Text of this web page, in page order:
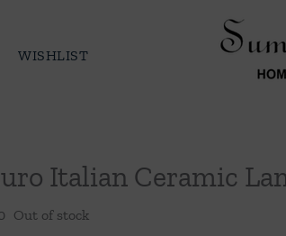
WISHLIST
Italian Ceramic
Out of stock